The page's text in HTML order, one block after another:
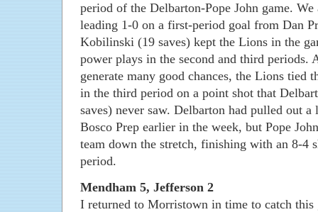
period of the Delbarton-Pope John game.
leading 1-0 on a first-period goal from Dan
Kobilinski (19 saves) kept the Lions in the
power plays in the second and third periods.
generate many good chances, the Lions tied
in the third period on a point shot that
saves) never saw. Delbarton had pulled out
Bosco Prep earlier in the week, but Pope
team down the stretch, finishing with an 8-4
period.
Mendham 5, Jefferson 2
I returned to Morristown in time to catch this